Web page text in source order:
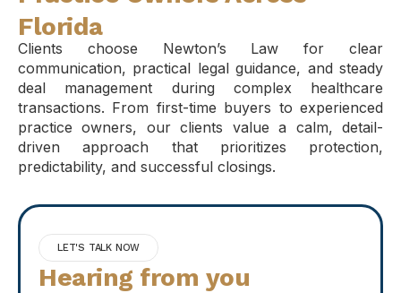
Florida
Clients choose Newton’s Law for clear
communication, practical legal guidance, and steady
deal management during complex healthcare
transactions. From first-time buyers to experienced
practice owners, our clients value a calm, detail-
driven approach that prioritizes protection,
predictability, and successful closings.
LET'S TALK NOW
Hearing from you